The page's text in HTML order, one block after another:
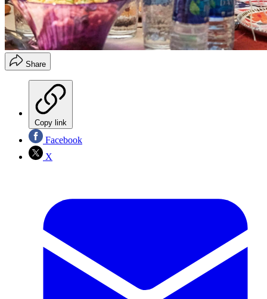
Share
Copy link
Facebook
X